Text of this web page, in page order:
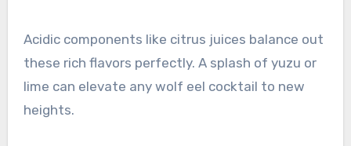
Acidic components like citrus juices balance out
these rich flavors perfectly. A splash of yuzu or
lime can elevate any wolf eel cocktail to new
heights.